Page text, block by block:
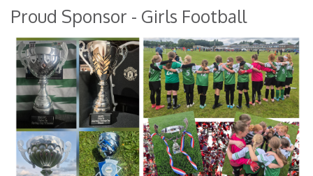
Proud Sponsor - Girls Football